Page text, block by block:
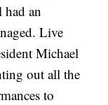
an
Live
Michael
out all the
to